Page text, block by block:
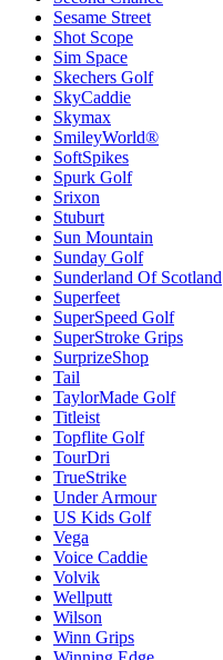
Sesame Street
Shot Scope
Sim Space
Skechers Golf
SkyCaddie
Skymax
SmileyWorld®
SoftSpikes
Spurk Golf
Srixon
Stuburt
Sun Mountain
Sunday Golf
Sunderland Of Scotland
Superfeet
SuperSpeed Golf
SuperStroke Grips
SurprizeShop
Tail
TaylorMade Golf
Titleist
Topflite Golf
TourDri
TrueStrike
Under Armour
US Kids Golf
Vega
Voice Caddie
Volvik
Wellputt
Wilson
Winn Grips